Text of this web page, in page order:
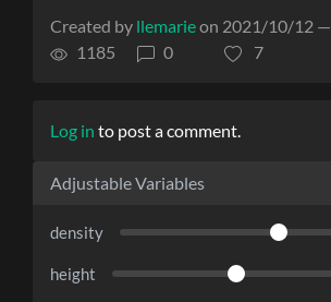
Created by llemarieon 2021/10/12 —
1185 0 7
Log in to post a comment.
Adjustable Variables
density
height